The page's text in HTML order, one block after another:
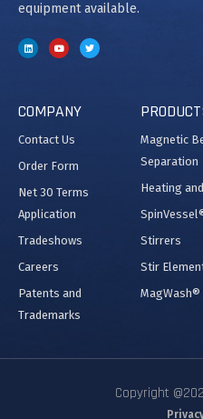
equipment available.
COMPANY
Contact Us
Order Form
Net 30 Terms
Application
Tradeshows
Careers
Patents and
Trademarks
Magnetic
Separation
Heating
Stirrers
Stir
MagWash®
Copyright